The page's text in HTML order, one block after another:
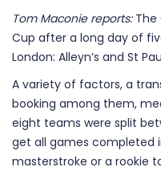
Tom Maconie reports:The
Cup after a long day of
London: Alleyn’s and St
A variety of factors, a
booking among them,
eight teams were split
get all games completed
masterstroke or a rookie